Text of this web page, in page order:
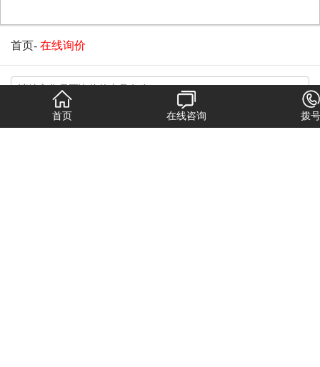
首页- 在线询价
首页 在线咨询 拨号